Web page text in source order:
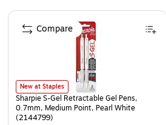
Acid free and archival
Perfect for Christmas and
Paper weight: 24 lbs.
1000 envelopes per carton
Page 1 of 4
New at Staples
Sharpie S-Gel Retractable Gel Pens,
0.7mm, Medium Point, Pearl White
(2144799)
Compare